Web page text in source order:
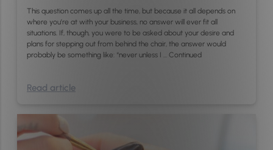
This question comes up all the time, but because it all depends on
where you’re at with your business, no answer will ever fit all
situations. If, though, you were to be asked about your desire and
plans for stepping out from behind the chair, the answer would
probably be something like: “never unless I … Continued
Read article